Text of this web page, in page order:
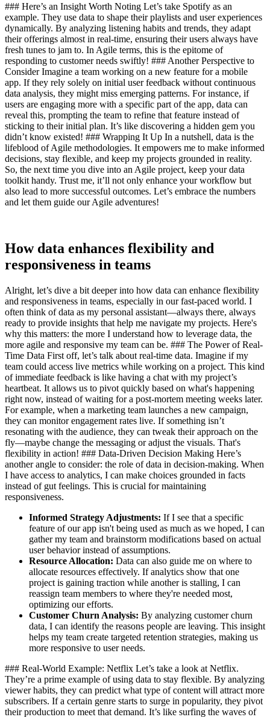
### Here’s an Insight Worth Noting Let’s take Spotify as an
example. They use data to shape their playlists and user experiences
dynamically. By analyzing listening habits and trends, they adapt
their offerings almost in real-time, ensuring their users always have
fresh tunes to jam to. In Agile terms, this is the epitome of
responding to customer needs swiftly! ### Another Perspective to
Consider Imagine a team working on a new feature for a mobile
app. If they rely solely on initial user feedback without continuous
data analysis, they might miss emerging patterns. For instance, if
users are engaging more with a specific part of the app, data can
reveal this, prompting the team to refine that feature instead of
sticking to their initial plan. It’s like discovering a hidden gem you
didn’t know existed! ### Wrapping It Up In a nutshell, data is the
lifeblood of Agile methodologies. It empowers me to make informed
decisions, stay flexible, and keep my projects grounded in reality.
So, the next time you dive into an Agile project, keep your data
toolkit handy. Trust me, it’ll not only enhance your workflow but
also lead to more successful outcomes. Let’s embrace the numbers
and let them guide our Agile adventures!
How data enhances flexibility and
responsiveness in teams
Alright, let’s dive a bit deeper into how data can enhance flexibility
and responsiveness in teams, especially in our fast-paced world. I
often think of data as my personal assistant—always there, always
ready to provide insights that help me navigate my projects. Here's
why this matters: the more I understand how to leverage data, the
more agile and responsive my team can be. ### The Power of Real-
Time Data First off, let’s talk about real-time data. Imagine if my
team could access live metrics while working on a project. This kind
of immediate feedback is like having a chat with my project’s
heartbeat. It allows us to pivot quickly based on what's happening
right now, instead of waiting for a post-mortem meeting weeks later.
For example, when a marketing team launches a new campaign,
they can monitor engagement rates live. If something isn’t
resonating with the audience, they can tweak their approach on the
fly—maybe change the messaging or adjust the visuals. That's
flexibility in action! ### Data-Driven Decision Making Here’s
another angle to consider: the role of data in decision-making. When
I have access to analytics, I can make choices grounded in facts
instead of gut feelings. This is crucial for maintaining
responsiveness.
Informed Strategy Adjustments: If I see that a specific
feature of our app isn't being used as much as we hoped, I can
gather my team and brainstorm modifications based on actual
user behavior instead of assumptions.
Resource Allocation: Data can also guide me on where to
allocate resources effectively. If analytics show that one
project is gaining traction while another is stalling, I can
reassign team members to where they're needed most,
optimizing our efforts.
Customer Churn Analysis: By analyzing customer churn
data, I can identify the reasons people are leaving. This insight
helps my team create targeted retention strategies, making us
more responsive to user needs.
### Real-World Example: Netflix Let’s take a look at Netflix.
They’re a prime example of using data to stay flexible. By analyzing
viewer habits, they can predict what type of content will attract more
subscribers. If a certain genre starts to surge in popularity, they pivot
their production to meet that demand. It’s like surfing the waves of